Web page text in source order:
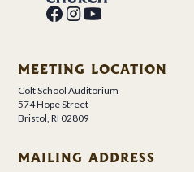
MEETING LOCATION
Colt School Auditorium
574 Hope Street
Bristol, RI 02809
MAILING ADDRESS